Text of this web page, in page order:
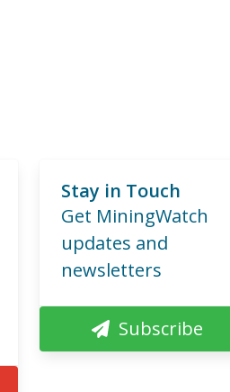
Stay in Touch
Get MiningWatch
updates and
newsletters
Subscribe